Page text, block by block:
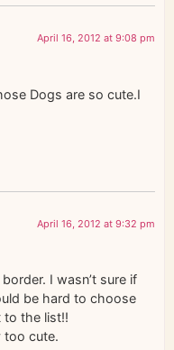
April 16, 2012 at 9:08 pm
Dogs are so cute.I
April 16, 2012 at 9:32 pm
I wasn’t sure if
be hard to choose
to the list!!
too cute.